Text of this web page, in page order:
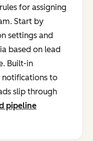
for assigning
Start by
settings and
based on lead
Built-in
to
slip through
pipeline